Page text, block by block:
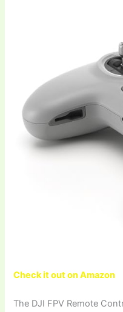
Check it out on Amazon
The DJI FPV Remote